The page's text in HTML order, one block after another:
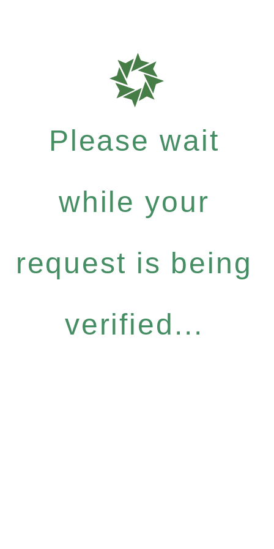
Please wait
while your
request is being
verified...